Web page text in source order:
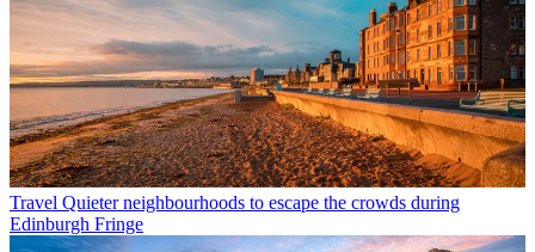
Travel Quieter neighbourhoods to escape the crowds during
Edinburgh Fringe